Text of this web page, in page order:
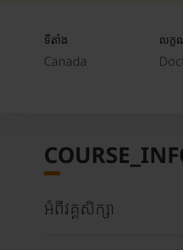
ទីតាំង
Canada
លក្ខ
អំពីវគ្គសិក្សា